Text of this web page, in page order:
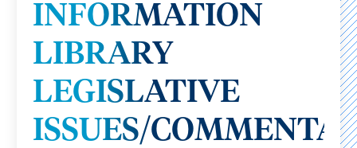
INFORMATION
LIBRARY
LEGISLATIVE
ISSUES/